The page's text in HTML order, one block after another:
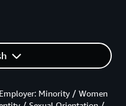
Minority / Women